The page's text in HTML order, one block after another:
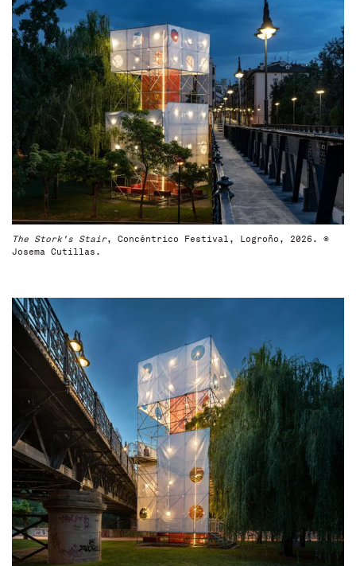
The Stork's Stair, Concéntrico Festival, Logroño, 2026. ©
Josema Cutillas.